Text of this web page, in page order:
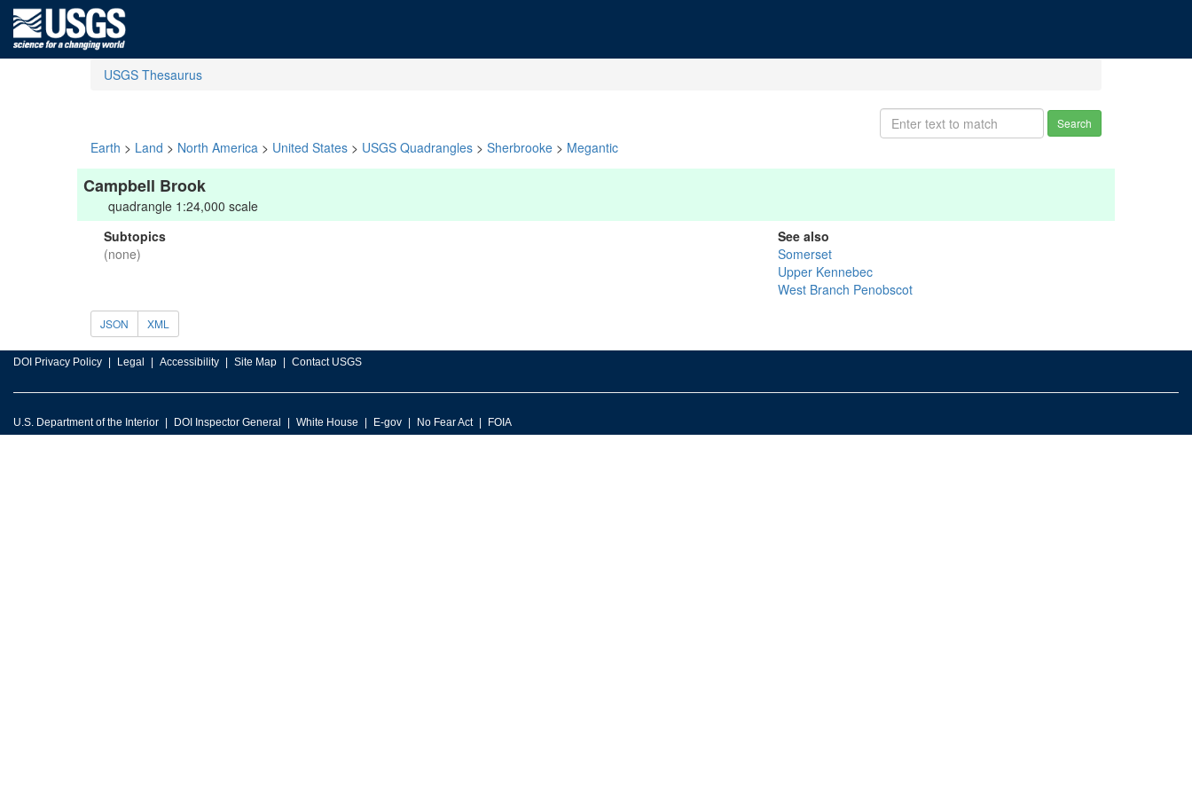
USGS Thesaurus
Search
Earth > Land > North America > United States > USGS Quadrangles > Sherbrooke > Megantic
Campbell Brook
quadrangle 1:24,000 scale
Subtopics
(none)
See also
Somerset
Upper Kennebec
West Branch Penobscot
JSON XML
DOI Privacy Policy Legal Accessibility Site Map Contact USGS
U.S. Department of the Interior DOI Inspector General White House E-gov No Fear Act FOIA